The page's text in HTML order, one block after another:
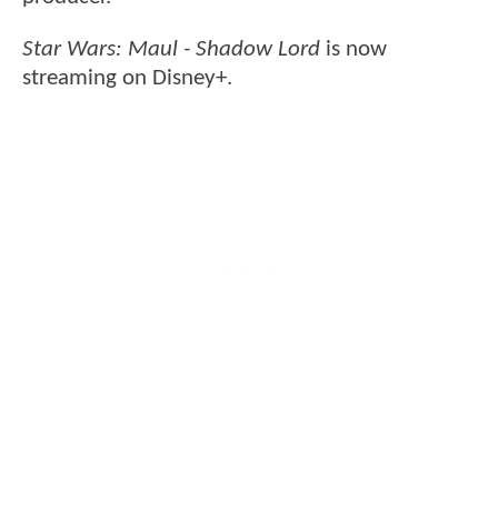
Star Wars: Maul - Shadow Lord is now
streaming on Disney+.